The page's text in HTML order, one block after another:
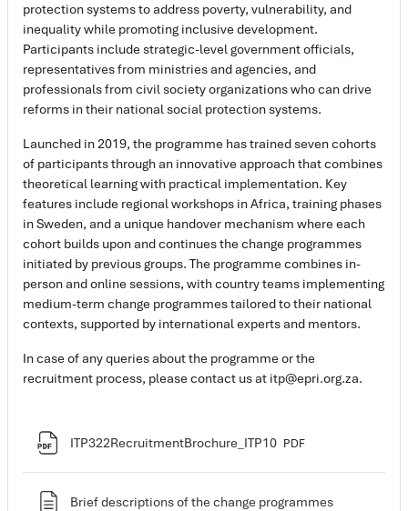
protection systems to address poverty, vulnerability, and
inequality while promoting inclusive development.
Participants include strategic-level government officials,
representatives from ministries and agencies, and
professionals from civil society organizations who can drive
reforms in their national social protection systems.
Launched in 2019, the programme has trained seven cohorts
of participants through an innovative approach that combines
theoretical learning with practical implementation. Key
features include regional workshops in Africa, training phases
in Sweden, and a unique handover mechanism where each
cohort builds upon and continues the change programmes
initiated by previous groups. The programme combines in-
person and online sessions, with country teams implementing
medium-term change programmes tailored to their national
contexts, supported by international experts and mentors.
In case of any queries about the programme or the
recruitment process, please contact us at itp@epri.org.za.
ITP322RecruitmentBrochure_ITP10 Ficheiro
PDF
Brief descriptions of the change programmesPágina